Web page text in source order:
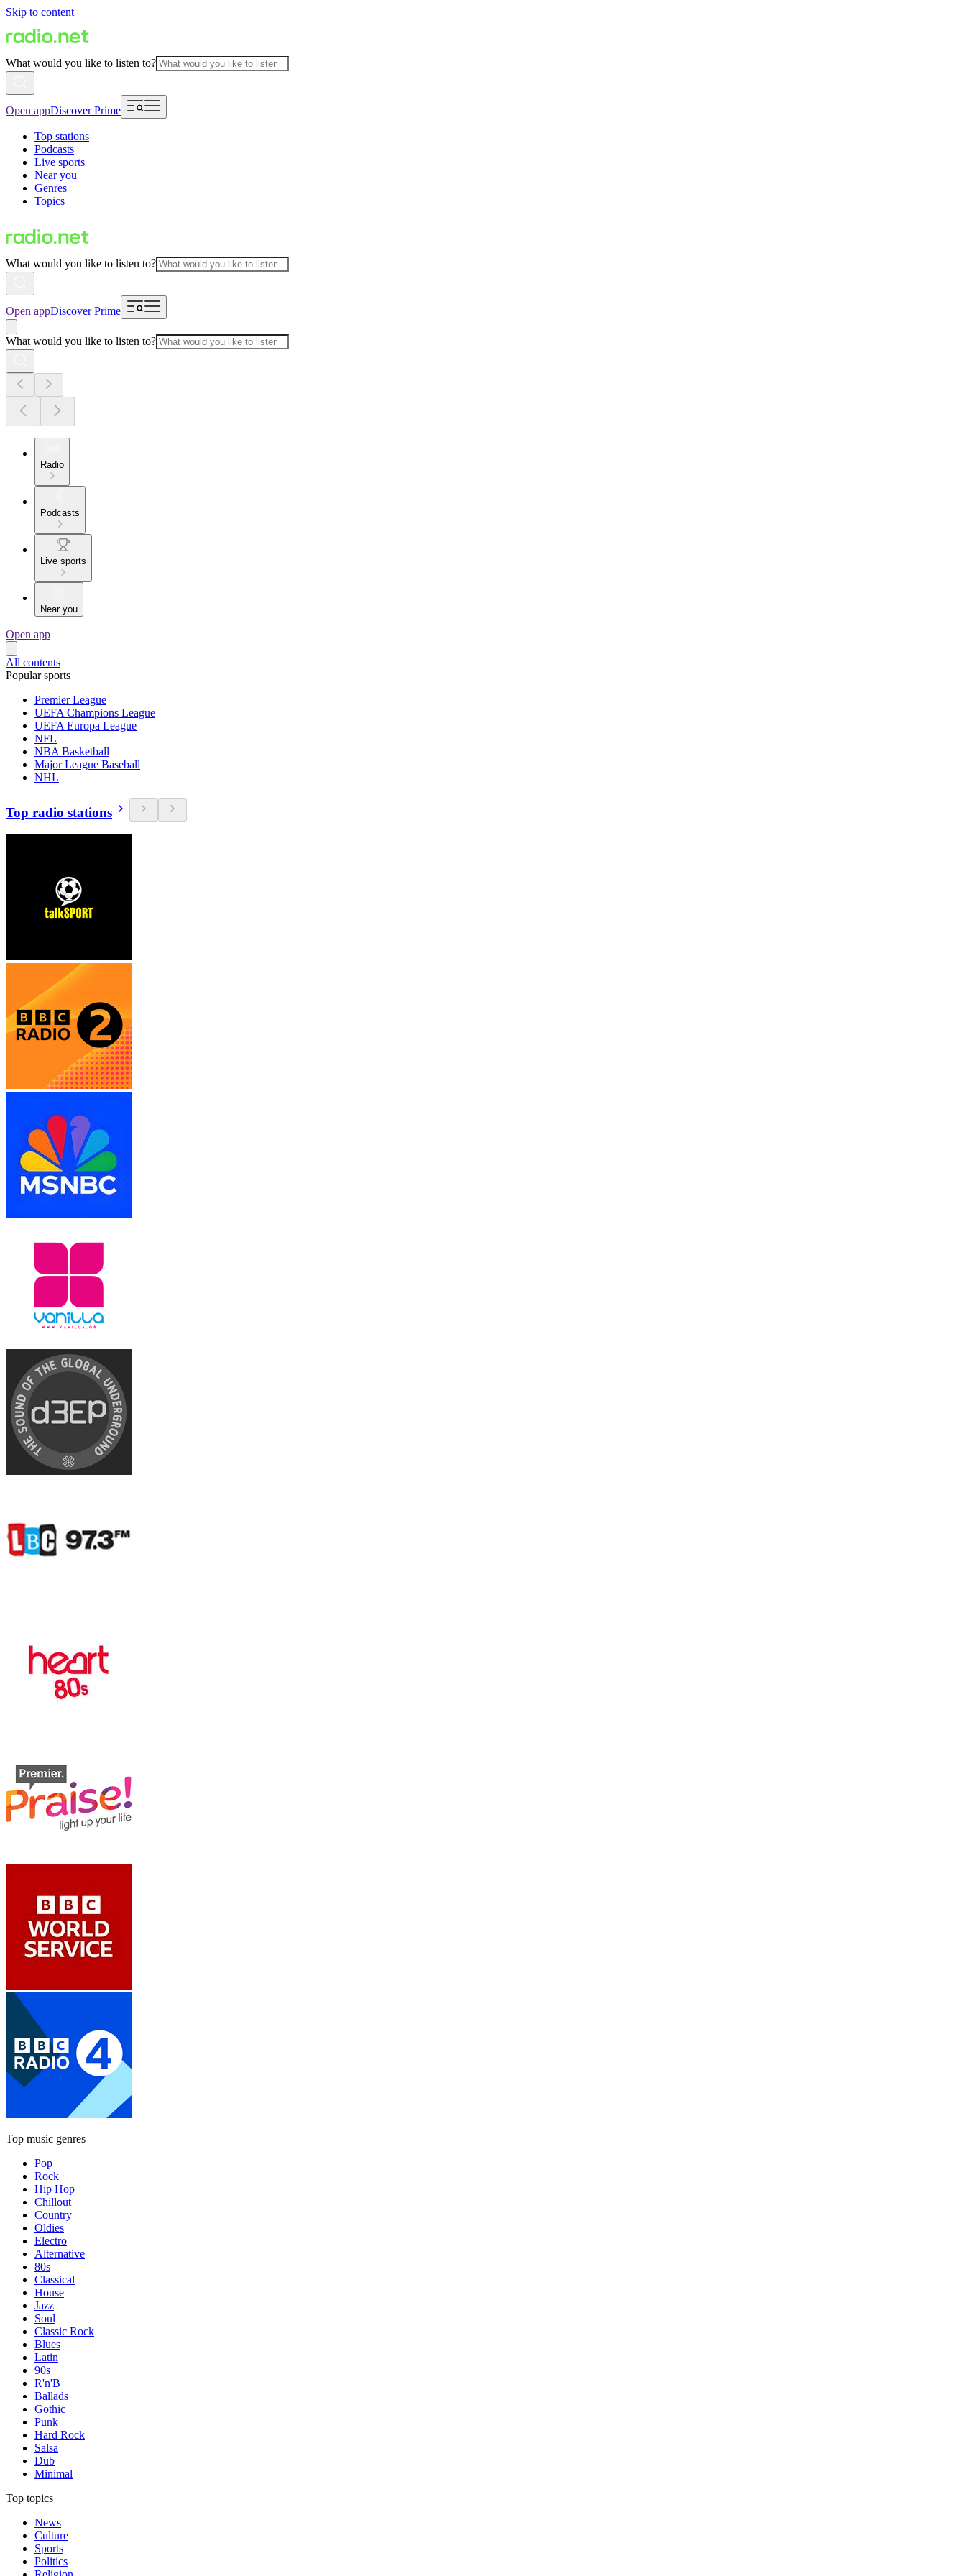
Skip to content
What would you like to listen to?
Open appDiscover Prime
Top stations
Podcasts
Live sports
Near you
Genres
Topics
What would you like to listen to?
Open appDiscover Prime
What would you like to listen to?
Radio
Podcasts
Live sports
Near you
Open app
All contents
Popular sports
Premier League
UEFA Champions League
UEFA Europa League
NFL
NBA Basketball
Major League Baseball
NHL
Top radio stations
Top music genres
Pop
Rock
Hip Hop
Chillout
Country
Oldies
Electro
Alternative
80s
Classical
House
Jazz
Soul
Classic Rock
Blues
Latin
90s
R'n'B
Ballads
Gothic
Punk
Hard Rock
Salsa
Dub
Minimal
Top topics
News
Culture
Sports
Politics